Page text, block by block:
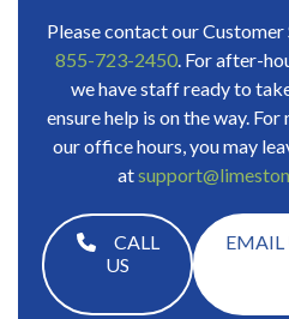
Please contact our
855-723-2450. For after-
we have staff ready to
ensure help is on the way.
our office hours, you may
at
CALL
US
EMAIL